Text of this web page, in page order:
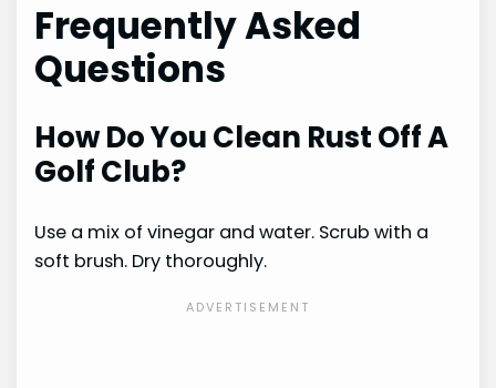
Frequently Asked
Questions
How Do You Clean Rust Off A
Golf Club?
Use a mix of vinegar and water. Scrub with a
soft brush. Dry thoroughly.